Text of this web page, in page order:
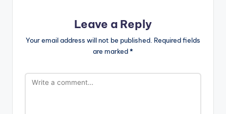
Leave a Reply
Your email address will not be published. Required fields
are marked*